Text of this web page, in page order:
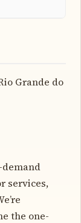
Grande do
demand
services,
the one-